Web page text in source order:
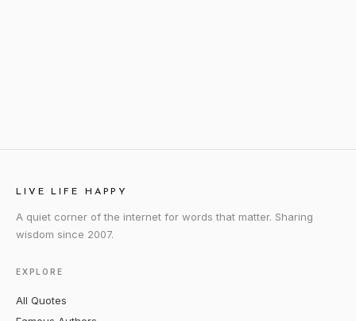
LIVE LIFE HAPPY
A quiet corner of the internet for words that matter. Sharing
wisdom since 2007.
EXPLORE
All Quotes